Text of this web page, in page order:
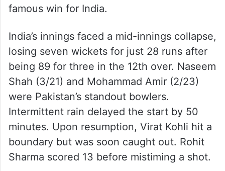
famous win for India.
India’s innings faced a mid-innings collapse,
losing seven wickets for just 28 runs after
being 89 for three in the 12th over. Naseem
Shah (3/21) and Mohammad Amir (2/23)
were Pakistan’s standout bowlers.
Intermittent rain delayed the start by 50
minutes. Upon resumption, Virat Kohli hit a
boundary but was soon caught out. Rohit
Sharma scored 13 before mistiming a shot.